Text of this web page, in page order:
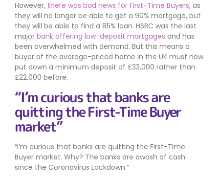
However, there was bad news for First-Time Buyers, as
they will no longer be able to get a 90% mortgage, but
they will be able to find a 85% loan. HSBC was the last
major bank offering low-deposit mortgages and has
been overwhelmed with demand. But this means a
buyer of the average-priced home in the UK must now
put down a minimum deposit of £33,000 rather than
£22,000 before.
“I’m curious that banks are
quitting the First-Time Buyer
market”
I’m curious that banks are quitting the First-Time
Buyer market. Why? The banks are awash of cash
since the Coronavirus Lockdown.